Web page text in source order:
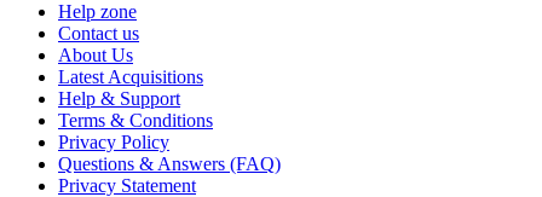
Help zone
Contact us
About Us
Latest Acquisitions
Help & Support
Terms & Conditions
Privacy Policy
Questions & Answers (FAQ)
Privacy Statement